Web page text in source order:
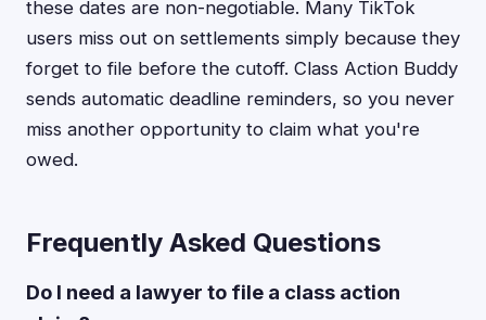
these dates are non-negotiable. Many TikTok
users miss out on settlements simply because they
forget to file before the cutoff. Class Action Buddy
sends automatic deadline reminders, so you never
miss another opportunity to claim what you're
owed.
Frequently Asked Questions
Do I need a lawyer to file a class action